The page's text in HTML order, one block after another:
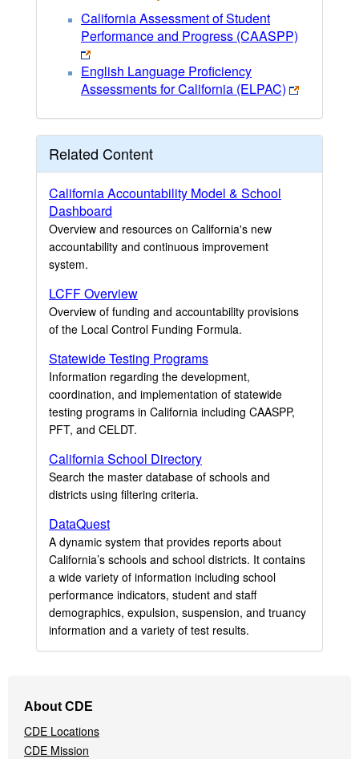
California Assessment of Student
Performance and Progress (CAASPP)
English Language Proficiency
Assessments for California (ELPAC)
Related Content
California Accountability Model & School
Dashboard
Overview and resources on California's new
accountability and continuous improvement
system.
LCFF Overview
Overview of funding and accountability provisions
of the Local Control Funding Formula.
Statewide Testing Programs
Information regarding the development,
coordination, and implementation of statewide
testing programs in California including CAASPP,
PFT, and CELDT.
California School Directory
Search the master database of schools and
districts using filtering criteria.
DataQuest
A dynamic system that provides reports about
California’s schools and school districts. It contains
a wide variety of information including school
performance indicators, student and staff
demographics, expulsion, suspension, and truancy
information and a variety of test results.
Navigation
Menu
About CDE
CDE Locations
CDE Mission